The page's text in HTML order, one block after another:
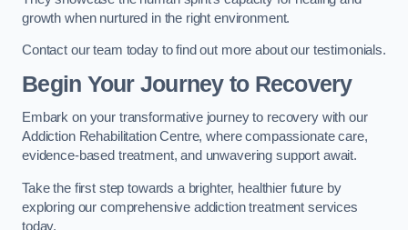
growth when nurtured in the right environment.
Contact our team today to find out more about our testimonials.
Begin Your Journey to Recovery
Embark on your transformative journey to recovery with our
Addiction Rehabilitation Centre, where compassionate care,
evidence-based treatment, and unwavering support await.
Take the first step towards a brighter, healthier future by
exploring our comprehensive addiction treatment services
today.